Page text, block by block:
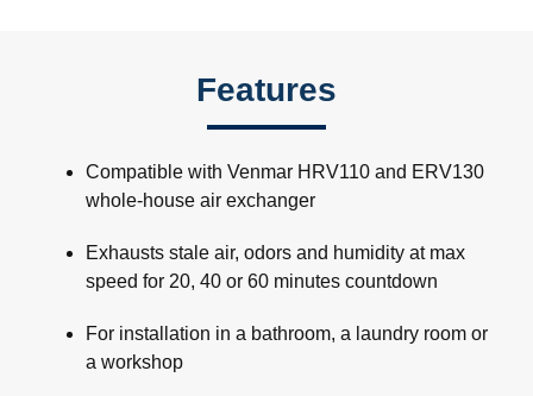
Features
Compatible with Venmar HRV110 and ERV130
whole-house air exchanger
Exhausts stale air, odors and humidity at max
speed for 20, 40 or 60 minutes countdown
For installation in a bathroom, a laundry room or
a workshop